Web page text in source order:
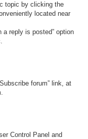
topic by clicking the
located near
a reply is posted” option
forum” link, at
Control Panel and